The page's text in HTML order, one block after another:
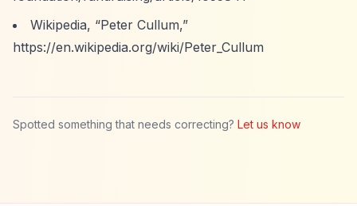
Wikipedia, “Peter Cullum,”
https://en.wikipedia.org/wiki/Peter_Cullum
Spotted something that needs correcting? Let us know